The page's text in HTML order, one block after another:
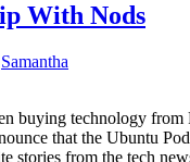
With Nods
Samantha
buying technology from
that the Ubuntu
stories from the tech